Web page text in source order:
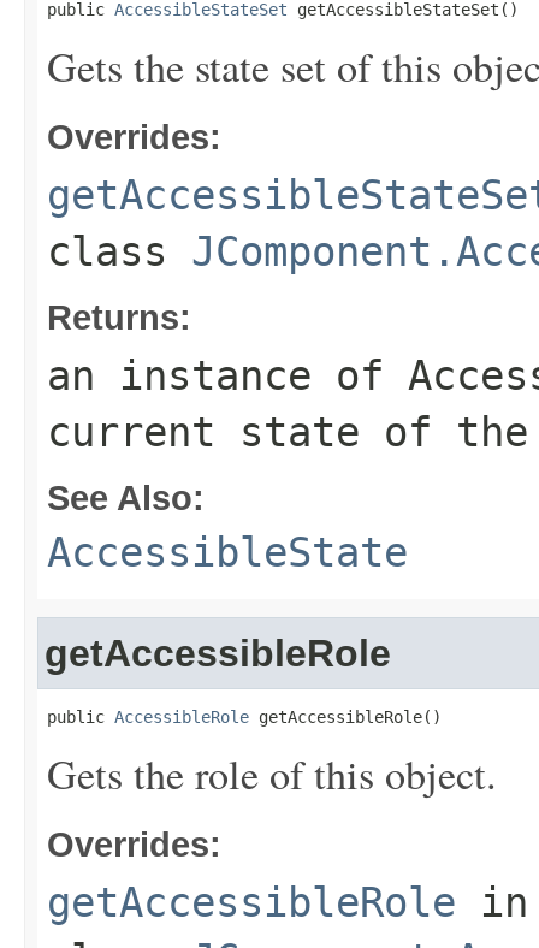
public AccessibleStateSet getAccessibleStateSet()
Gets the state set of this
Overrides:
class
Returns:
an instance of
current state of
See Also:
AccessibleState
getAccessibleRole
public AccessibleRole getAccessibleRole()
Gets the role of this object.
Overrides:
getAccessibleRole in